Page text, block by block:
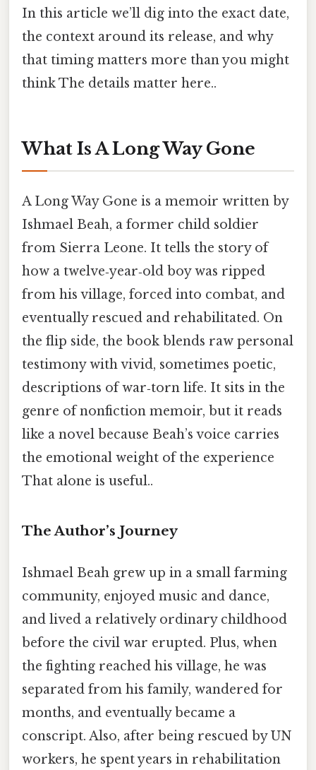
In this article we’ll dig into the exact date,
the context around its release, and why
that timing matters more than you might
think The details matter here..
What Is A Long Way Gone
A Long Way Gone is a memoir written by
Ishmael Beah, a former child soldier
from Sierra Leone. It tells the story of
how a twelve‑year‑old boy was ripped
from his village, forced into combat, and
eventually rescued and rehabilitated. On
the flip side, the book blends raw personal
testimony with vivid, sometimes poetic,
descriptions of war‑torn life. It sits in the
genre of nonfiction memoir, but it reads
like a novel because Beah’s voice carries
the emotional weight of the experience
That alone is useful..
The Author’s Journey
Ishmael Beah grew up in a small farming
community, enjoyed music and dance,
and lived a relatively ordinary childhood
before the civil war erupted. Plus, when
the fighting reached his village, he was
separated from his family, wandered for
months, and eventually became a
conscript. Also, after being rescued by UN
workers, he spent years in rehabilitation